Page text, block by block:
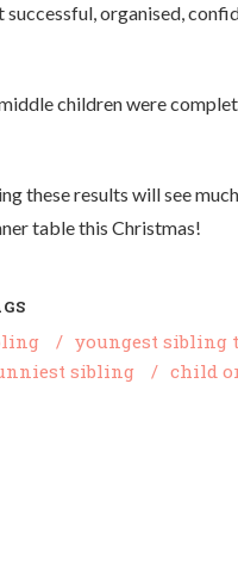
successful, organised,
children were
these results will see
table this Christmas!
/ youngest sibling
sibling
/ child